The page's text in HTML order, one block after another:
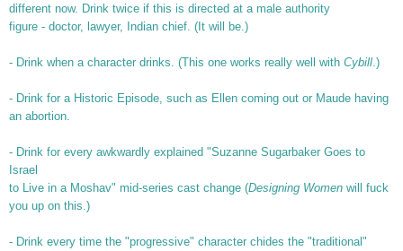
different now. Drink twice if this is directed at a male authority
figure - doctor, lawyer, Indian chief. (It will be.)
- Drink when a character drinks. (This one works really well with Cybill .)
- Drink for a Historic Episode, such as Ellen coming out or Maude having
an abortion.
- Drink for every awkwardly explained "Suzanne Sugarbaker Goes to
Israel
to Live in a Moshav" mid-series cast change (Designing Women will fuck
you up on this.)
- Drink every time the "progressive" character chides the "traditional"